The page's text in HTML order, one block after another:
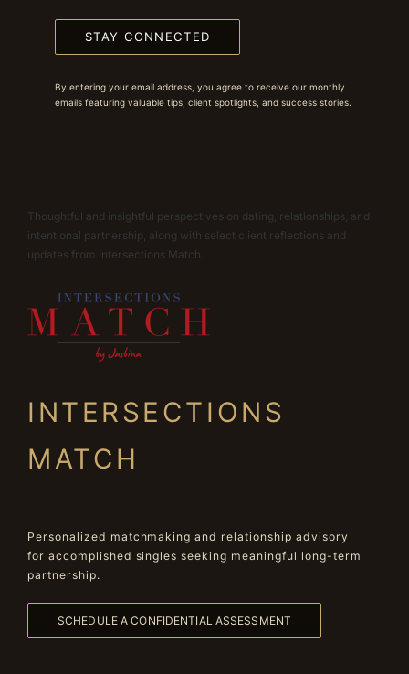
STAY CONNECTED
By entering your email address, you agree to receive our monthly
emails featuring valuable tips, client spotlights, and success stories.
Thoughtful and insightful perspectives on dating, relationships, and
intentional partnership, along with select client reflections and
updates from Intersections Match.
INTERSECTIONS
MATCH
Personalized matchmaking and relationship advisory
for accomplished singles seeking meaningful long-term
partnership.
SCHEDULE A CONFIDENTIAL ASSESSMENT